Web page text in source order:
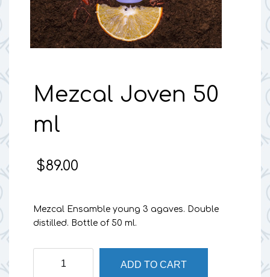
Mezcal Joven 50
ml
$89.00
Mezcal Ensamble young 3 agaves. Double
distilled. Bottle of 50 ml.
ADD TO CART